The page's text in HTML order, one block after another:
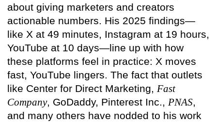
about giving marketers and creators
actionable numbers. His 2025 findings—
like X at 49 minutes, Instagram at 19 hours,
YouTube at 10 days—line up with how
these platforms feel in practice: X moves
fast, YouTube lingers. The fact that outlets
like Center for Direct Marketing, Fast
Company, GoDaddy, Pinterest Inc., PNAS,
and many others have nodded to his work